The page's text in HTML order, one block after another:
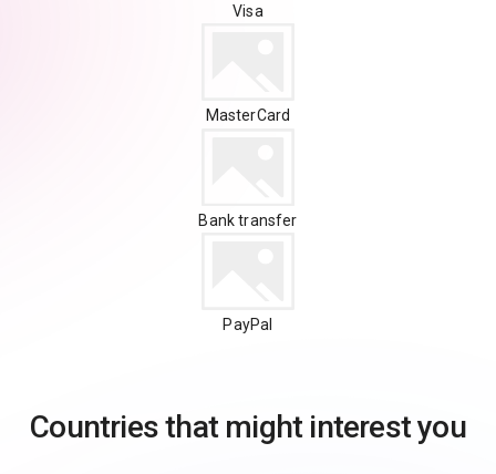
Visa
MasterCard
Bank transfer
PayPal
Countries that might interest you